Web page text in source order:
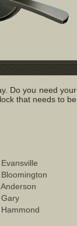
Do you need your
that needs to be